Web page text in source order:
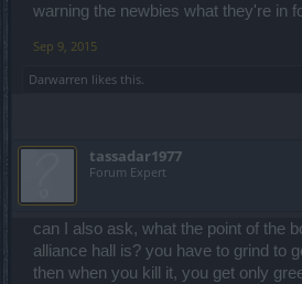
warning the newbies what they're in
Sep 9, 2015
Darwarren likes this.
tassadar1977
Forum Expert
can I also ask, what the point of the
alliance hall is? you have to grind to
then when you kill it, you get only